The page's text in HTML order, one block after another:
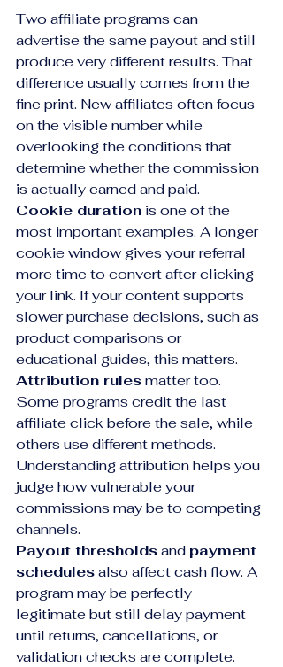
Two affiliate programs can
advertise the same payout and still
produce very different results. That
difference usually comes from the
fine print. New affiliates often focus
on the visible number while
overlooking the conditions that
determine whether the commission
is actually earned and paid.
Cookie duration is one of the
most important examples. A longer
cookie window gives your referral
more time to convert after clicking
your link. If your content supports
slower purchase decisions, such as
product comparisons or
educational guides, this matters.
Attribution rules matter too.
Some programs credit the last
affiliate click before the sale, while
others use different methods.
Understanding attribution helps you
judge how vulnerable your
commissions may be to competing
channels.
Payout thresholds and payment
schedules also affect cash flow. A
program may be perfectly
legitimate but still delay payment
until returns, cancellations, or
validation checks are complete.